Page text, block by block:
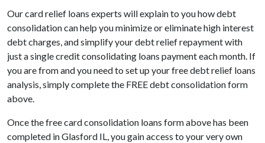
Our card relief loans experts will explain to you how debt
consolidation can help you minimize or eliminate high interest
debt charges, and simplify your debt relief repayment with
just a single credit consolidating loans payment each month. If
you are from and you need to set up your free debt relief loans
analysis, simply complete the FREE debt consolidation form
above.
Once the free card consolidation loans form above has been
completed in Glasford IL, you gain access to your very own